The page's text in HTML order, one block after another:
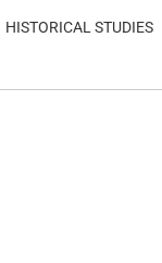
HISTORICAL STUDIES